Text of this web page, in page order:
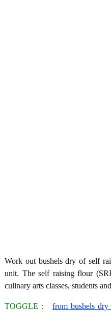
Work out bushels dry of self
unit. The self raising flour
culinary arts classes, students
TOGGLE : from bushels